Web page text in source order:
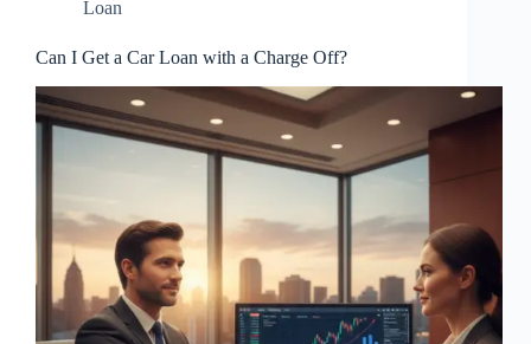
Loan
Can I Get a Car Loan with a Charge Off?